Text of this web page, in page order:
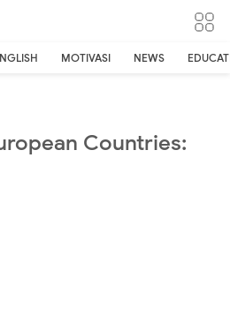
MOTIVASI NEWS
Countries: